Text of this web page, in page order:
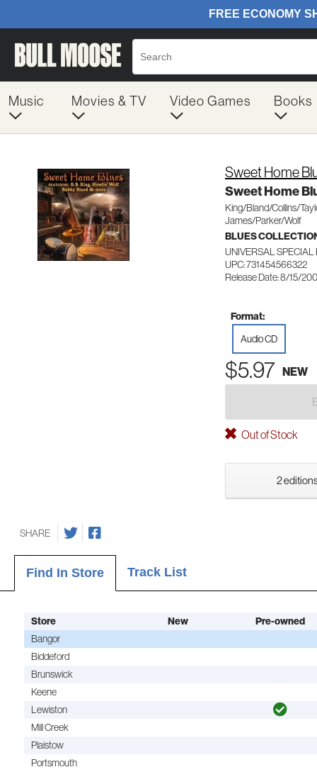
Music Movies & TV Video Games Books
Sweet Home
Sweet Home
King/Bland/Collins/
James/Parker/Wolf
BLUES
UNIVERSAL
UPC: 731454566322
Release Date: 8/15/
Format:
Audio CD
$5.97 NEW
Out of Stock
2
SHARE
Find In Store Track List
Store New
Pre-owned
Bangor
Biddeford
Brunswick
Keene
Lewiston
Mill Creek
Plaistow
Portsmouth